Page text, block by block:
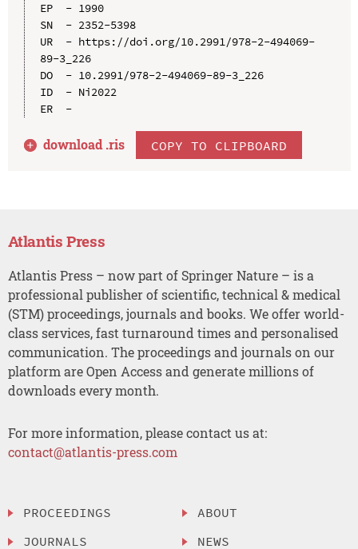
EP  - 1990
SN  - 2352-5398
UR  - https://doi.org/10.2991/978-2-494069-
89-3_226
DO  - 10.2991/978-2-494069-89-3_226
ID  - Ni2022
ER  -
download .ris COPY TO CLIPBOARD
Atlantis Press
Atlantis Press – now part of Springer Nature – is a
professional publisher of scientific, technical & medical
(STM) proceedings, journals and books. We offer world-
class services, fast turnaround times and personalised
communication. The proceedings and journals on our
platform are Open Access and generate millions of
downloads every month.
For more information, please contact us at:
contact@atlantis-press.com
PROCEEDINGS
JOURNALS
ABOUT
NEWS